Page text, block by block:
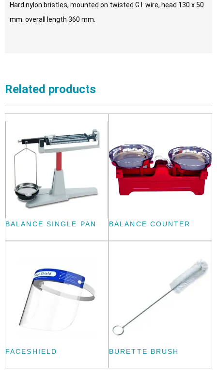
Hard nylon bristles, mounted on twisted G.I. wire, head 130 x 50
mm. overall length 360 mm.
Related products
BALANCE SINGLE PAN BALANCE COUNTER
FACESHIELD BURETTE BRUSH